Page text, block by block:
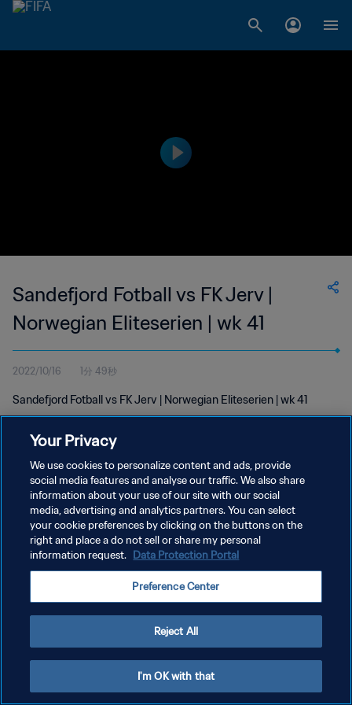
Sandefjord Fotball vs FK Jerv |
Norwegian Eliteserien | wk 41
2022/10/16 1分 49秒
Sandefjord Fotball vs FK Jerv | Norwegian Eliteserien | wk 41
プライバシーポリシー
サービス利用規約
クッキー設定の管理
Your Privacy
We use cookies to personalize content and ads, provide
social media features and analyse our traffic. We also share
information about your use of our site with our social
media, advertising and analytics partners. You can select
your cookie preferences by clicking on the buttons on the
right and place a do not sell or share my personal
information request. Data Protection Portal
Preference Center
Reject All
I'm OK with that